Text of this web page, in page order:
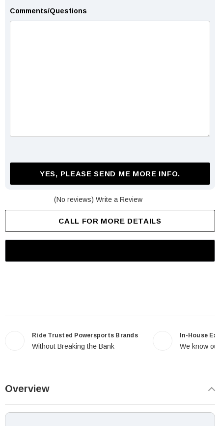
Comments/Questions
YES, PLEASE SEND ME MORE INFO.
(No reviews) Write a Review
CALL FOR MORE DETAILS
Ride Trusted Powersports Brands
Without Breaking the Bank
In-House
We know
Overview